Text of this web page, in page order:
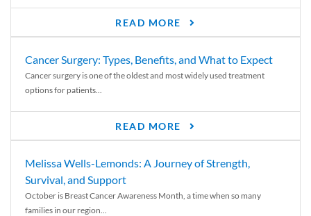
READ MORE
Cancer Surgery: Types, Benefits, and What to Expect
Cancer surgery is one of the oldest and most widely used treatment
options for patients...
READ MORE
Melissa Wells-Lemonds: A Journey of Strength,
Survival, and Support
October is Breast Cancer Awareness Month, a time when so many
families in our region...